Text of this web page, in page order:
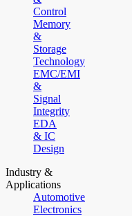
Control
Memory
&
Storage
Technology
EMC/EMI
&
Signal
Integrity
EDA
& IC
Design
Industry &
Applications
Automotive
Electronics